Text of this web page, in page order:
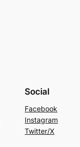
Social
Facebook
Instagram
Twitter/X